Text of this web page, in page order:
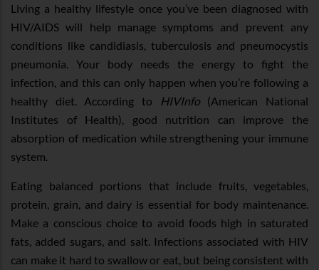
Living a healthy lifestyle once you’ve been diagnosed with
HIV/AIDS will help manage symptoms and prevent any
conditions like candidiasis, tuberculosis and pneumocystis
pneumonia. Your body needs the energy to fight the
infection, and this can only happen when you’re following a
healthy diet. According to
HIVInfo (American National
Institutes of Health), good nutrition can improve the
absorption of medication while strengthening your immune
system.
Eating balanced portions that include fruits, vegetables,
protein, grain, and dairy is essential for body maintenance.
Make a conscious choice to avoid foods high in saturated
fats, added sugars, and salt. Infections associated with HIV
can make it hard to swallow or eat, but being consistent with